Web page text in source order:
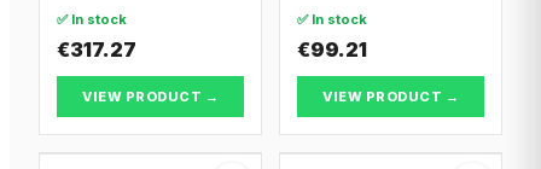
✅ In stock
€317.27
VIEW PRODUCT →
✅ In stock
€99.21
VIEW PRODUCT →